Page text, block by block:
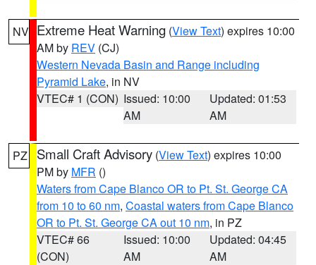
NV Extreme Heat Warning (View Text) expires 10:00
AM by REV (CJ)
Western Nevada Basin and Range including
Pyramid Lake, in NV
VTEC# 1 (CON) Issued: 10:00
AM
Updated: 01:53
AM
PZ Small Craft Advisory (View Text) expires 10:00
PM by MFR ()
Waters from Cape Blanco OR to Pt. St. George CA
from 10 to 60 nm, Coastal waters from Cape Blanco
OR to Pt. St. George CA out 10 nm, in PZ
VTEC# 66
(CON)
Issued: 10:00
AM
Updated: 04:45
AM